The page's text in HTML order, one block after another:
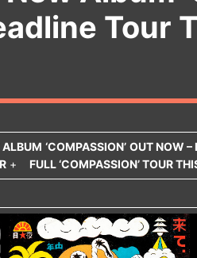
Tour
ALBUM ‘COMPASSION’ OUT NOW –
+ FULL ‘COMPASSION’ TOUR